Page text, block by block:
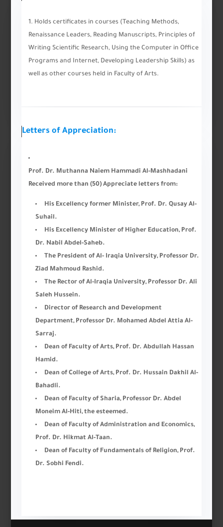
Holds certificates in courses (Teaching Methods,
Renaissance Leaders, Reading Manuscripts, Principles of
Writing Scientific Research, Using the Computer in Office
Programs and Internet, Developing Leadership Skills) as
well as other courses held in Faculty of Arts.
Letters of Appreciation:
Prof. Dr. Muthanna Naiem Hammadi Al-Mashhadani
Received more than (50) Appreciate letters from:
His Excellency former Minister, Prof. Dr. Qusay Al-
Suhail.
His Excellency Minister of Higher Education, Prof.
Dr. Nabil Abdel-Saheb.
The President of Al- Iraqia University, Professor Dr.
Ziad Mahmoud Rashid.
The Rector of Al-Iraqia University, Professor Dr. Ali
Saleh Hussein.
Director of Research and Development
Department, Professor Dr. Mohamed Abdel Attia Al-
Sarraj.
Dean of Faculty of Arts, Prof. Dr. Abdullah Hassan
Hamid.
Dean of College of Arts, Prof. Dr. Hussain Dakhil Al-
Bahadli.
Dean of Faculty of Sharia, Professor Dr. Abdel
Moneim Al-Hiti, the esteemed.
Dean of Faculty of Administration and Economics,
Prof. Dr. Hikmat Al-Taan.
Dean of Faculty of Fundamentals of Religion, Prof.
Dr. Sobhi Fendi.